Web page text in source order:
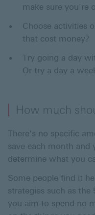
make sure you're
Choose activities
that cost money?
Try going a day
Or try a day a
How much
There's no specific
save each month and
determine what you
Some people find it
strategies such as
you aim to spend no